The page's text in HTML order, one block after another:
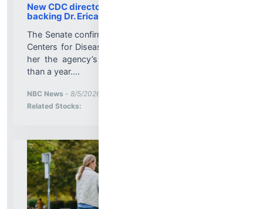
New CDC director is confirmed, with Senate
backing Dr. Erica Schwartz
The Senate confirmed Dr. Erica Schwartz to lead the
Centers for Disease Control and Prevention, making
her the agency’s first permanent director in more
than a year....
NBC News - 8/5/2026 8:10:07 PM
Related Stocks: